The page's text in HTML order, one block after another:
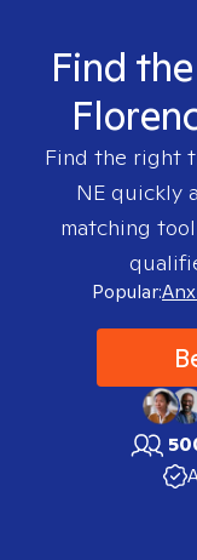
Find
Find the right
NEquickly
matching
Popular: